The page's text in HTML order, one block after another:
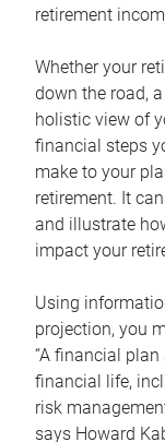
retirement
Whether your
down the road,
holistic view of
financial steps
make to your
retirement. It
and illustrate
impact your
Using
projection, you
“A financial
financial life,
risk
says Howard